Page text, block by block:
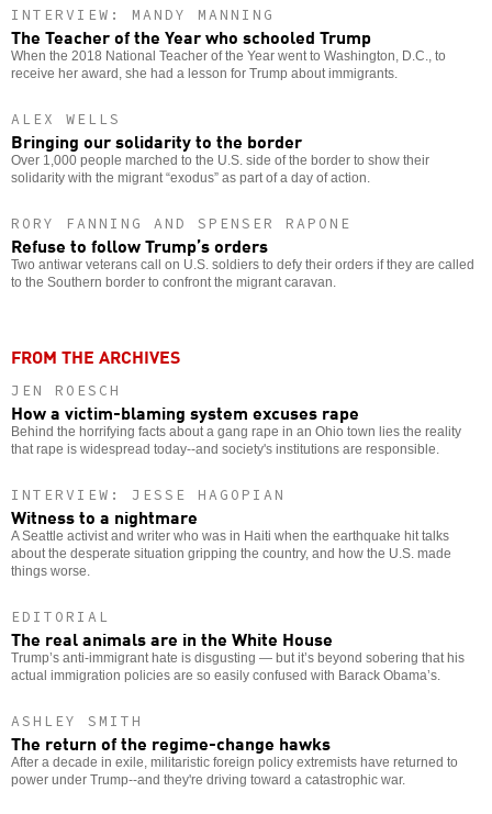
INTERVIEW: MANDY MANNING
The Teacher of the Year who schooled Trump
When the 2018 National Teacher of the Year went to Washington, D.C., to
receive her award, she had a lesson for Trump about immigrants.
ALEX WELLS
Bringing our solidarity to the border
Over 1,000 people marched to the U.S. side of the border to show their
solidarity with the migrant “exodus” as part of a day of action.
RORY FANNING AND SPENSER RAPONE
Refuse to follow Trump’s orders
Two antiwar veterans call on U.S. soldiers to defy their orders if they are called
to the Southern border to confront the migrant caravan.
FROM THE ARCHIVES
JEN ROESCH
How a victim-blaming system excuses rape
Behind the horrifying facts about a gang rape in an Ohio town lies the reality
that rape is widespread today--and society's institutions are responsible.
INTERVIEW: JESSE HAGOPIAN
Witness to a nightmare
A Seattle activist and writer who was in Haiti when the earthquake hit talks
about the desperate situation gripping the country, and how the U.S. made
things worse.
EDITORIAL
The real animals are in the White House
Trump’s anti-immigrant hate is disgusting — but it’s beyond sobering that his
actual immigration policies are so easily confused with Barack Obama’s.
ASHLEY SMITH
The return of the regime-change hawks
After a decade in exile, militaristic foreign policy extremists have returned to
power under Trump--and they're driving toward a catastrophic war.